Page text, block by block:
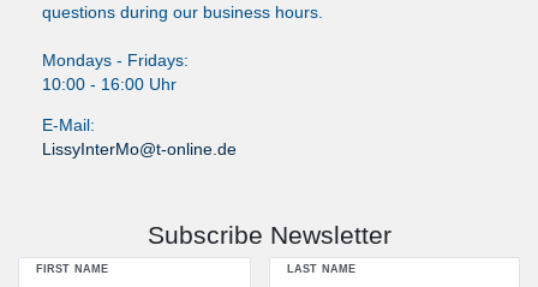
questions during our business hours.
Mondays - Fridays:
10:00 - 16:00 Uhr
E-Mail:
LissyInterMo@t-online.de
Subscribe Newsletter
FIRST NAME LAST NAME